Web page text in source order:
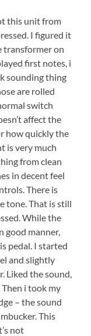
this unit from
I figured it
transformer on
first notes, i
sounding thing
are rolled
switch
affect the
how quickly the
is very much
from clean
in decent feel
There is
tone. That is still
While the
good manner,
pedal. I started
and slightly
Liked the sound,
i took my
– the sound
This
not